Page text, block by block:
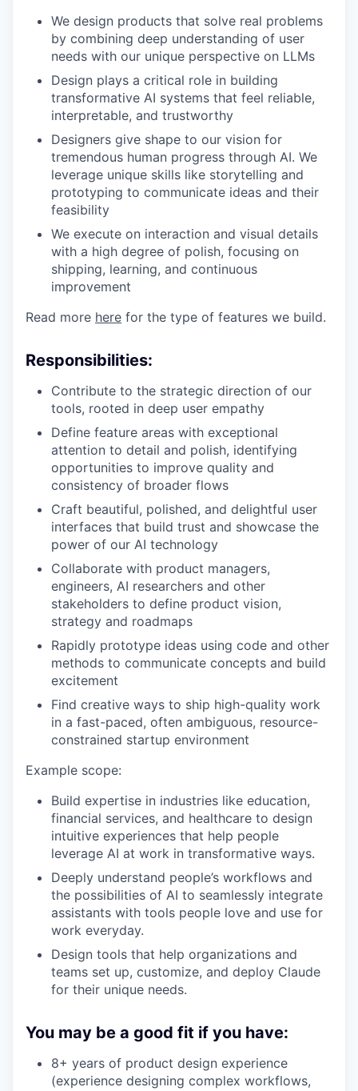
We design products that solve real problems
by combining deep understanding of user
needs with our unique perspective on LLMs
Design plays a critical role in building
transformative AI systems that feel reliable,
interpretable, and trustworthy
Designers give shape to our vision for
tremendous human progress through AI. We
leverage unique skills like storytelling and
prototyping to communicate ideas and their
feasibility
We execute on interaction and visual details
with a high degree of polish, focusing on
shipping, learning, and continuous
improvement
Read more here for the type of features we build.
Responsibilities:
Contribute to the strategic direction of our
tools, rooted in deep user empathy
Define feature areas with exceptional
attention to detail and polish, identifying
opportunities to improve quality and
consistency of broader flows
Craft beautiful, polished, and delightful user
interfaces that build trust and showcase the
power of our AI technology
Collaborate with product managers,
engineers, AI researchers and other
stakeholders to define product vision,
strategy and roadmaps
Rapidly prototype ideas using code and other
methods to communicate concepts and build
excitement
Find creative ways to ship high-quality work
in a fast-paced, often ambiguous, resource-
constrained startup environment
Example scope:
Build expertise in industries like education,
financial services, and healthcare to design
intuitive experiences that help people
leverage AI at work in transformative ways.
Deeply understand people’s workflows and
the possibilities of AI to seamlessly integrate
assistants with tools people love and use for
work everyday.
Design tools that help organizations and
teams set up, customize, and deploy Claude
for their unique needs.
You may be a good fit if you have:
8+ years of product design experience
(experience designing complex workflows,